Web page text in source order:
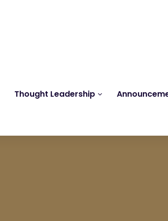
Thought Leadership